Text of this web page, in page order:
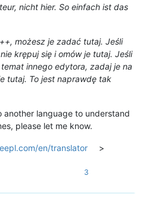
nicht hier. So einfach ist das
możesz je zadać tutaj. Jeśli
krępuj się i omów je tutaj. Jeśli
innego edytora, zadaj je na
tutaj. To jest naprawdę tak
language to understand
please let me know.
en/translator >
3